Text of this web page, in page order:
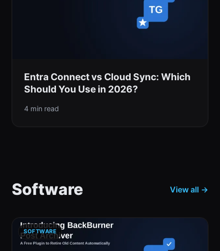
Entra Connect vs Cloud Sync: Which
Should You Use in 2026?
4 min read
Software View all →
SOFTWARE